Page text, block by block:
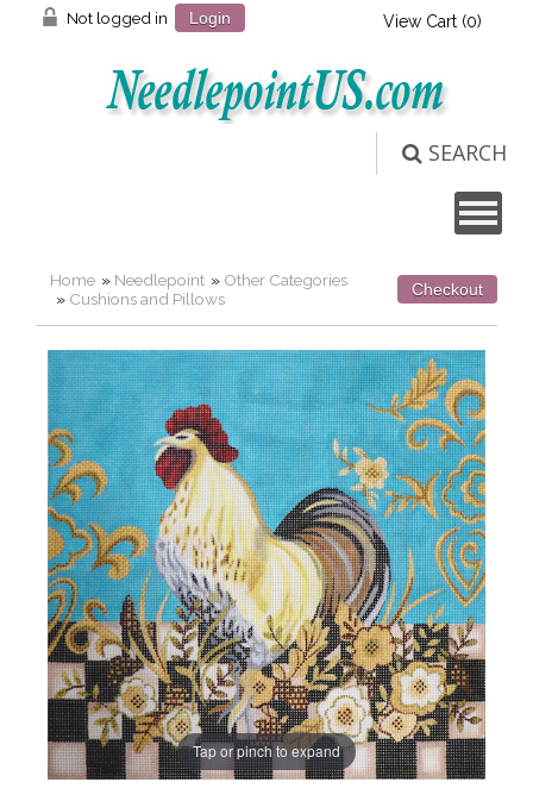
Not logged in Login View Cart (0)
SEARCH
Home » Needlepoint » Other Categories
» Cushions and Pillows Checkout
Tap or pinch to expand